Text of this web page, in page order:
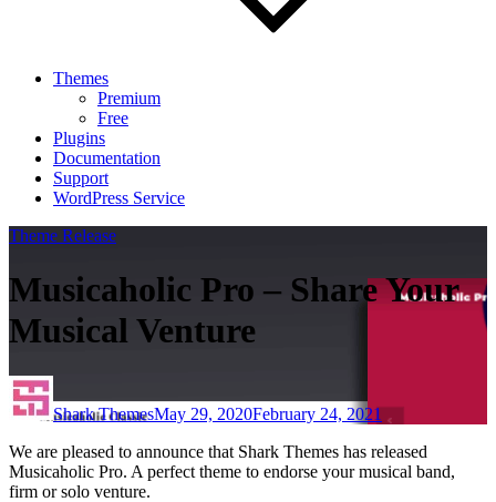
Themes
Premium
Free
Plugins
Documentation
Support
WordPress Service
Theme Release
Musicaholic Pro – Share Your
Musical Venture
Shark ThemesMay 29, 2020February 24, 2021
We are pleased to announce that Shark Themes has released
Musicaholic Pro. A perfect theme to endorse your musical band,
firm or solo venture.